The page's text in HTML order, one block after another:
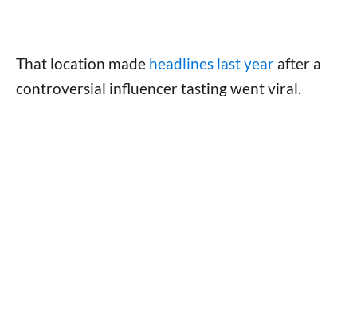
That location made headlines last year after a
controversial influencer tasting went viral.